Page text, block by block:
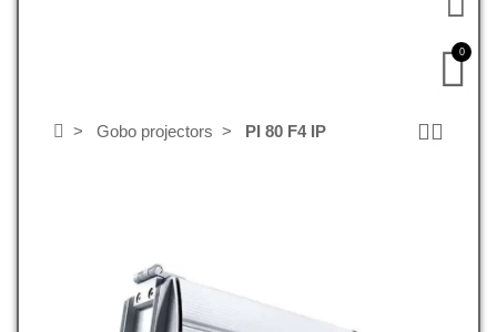
0
Gobo projectors PI 80 F4 IP